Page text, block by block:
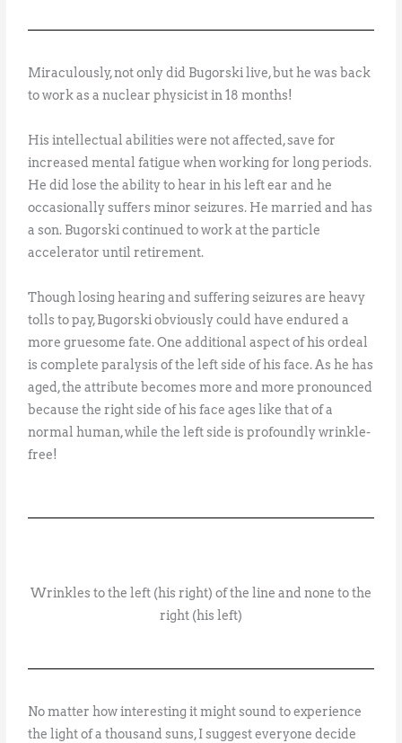
Miraculously, not only did Bugorski live, but he was back
to work as a nuclear physicist in 18 months!
His intellectual abilities were not affected, save for
increased mental fatigue when working for long periods.
He did lose the ability to hear in his left ear and he
occasionally suffers minor seizures. He married and has
a son. Bugorski continued to work at the particle
accelerator until retirement.
Though losing hearing and suffering seizures are heavy
tolls to pay, Bugorski obviously could have endured a
more gruesome fate. One additional aspect of his ordeal
is complete paralysis of the left side of his face. As he has
aged, the attribute becomes more and more pronounced
because the right side of his face ages like that of a
normal human, while the left side is profoundly wrinkle-
free!
Wrinkles to the left (his right) of the line and none to the
right (his left)
No matter how interesting it might sound to experience
the light of a thousand suns, I suggest everyone decide